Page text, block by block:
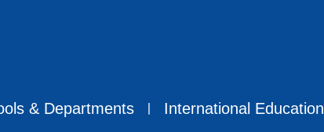
& Departments International Education